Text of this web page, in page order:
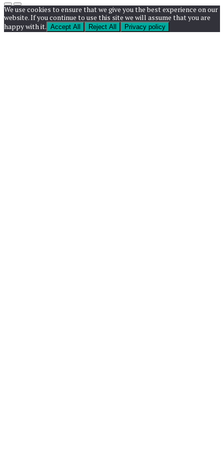
We use cookies to ensure that we give you the best experience on our
website. If you continue to use this site we will assume that you are
happy with it. Accept All Reject All Privacy policy